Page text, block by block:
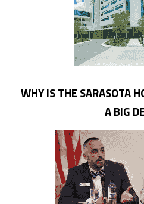
WHY IS THE SARASOTA
A BIG